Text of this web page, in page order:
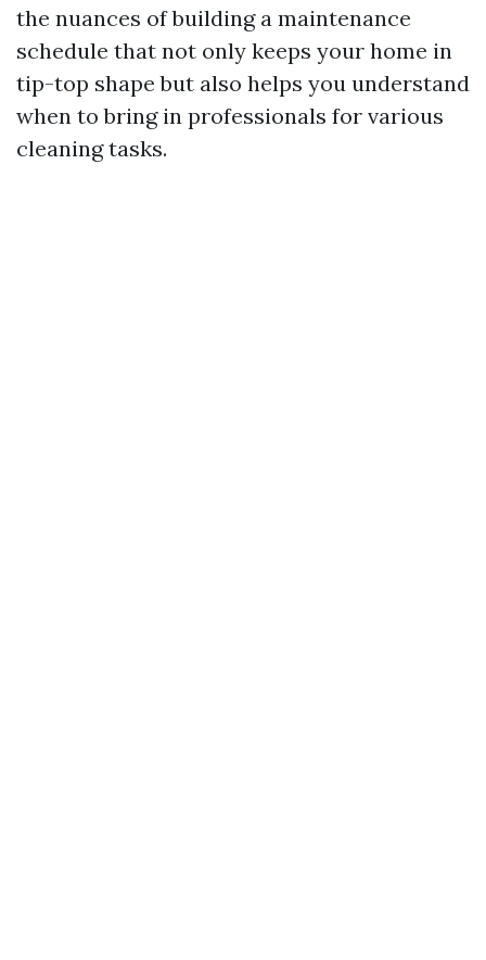
the nuances of building a maintenance
schedule that not only keeps your home in
tip-top shape but also helps you understand
when to bring in professionals for various
cleaning tasks.